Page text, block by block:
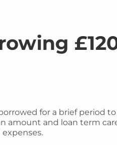
for a brief period
amount and loan term